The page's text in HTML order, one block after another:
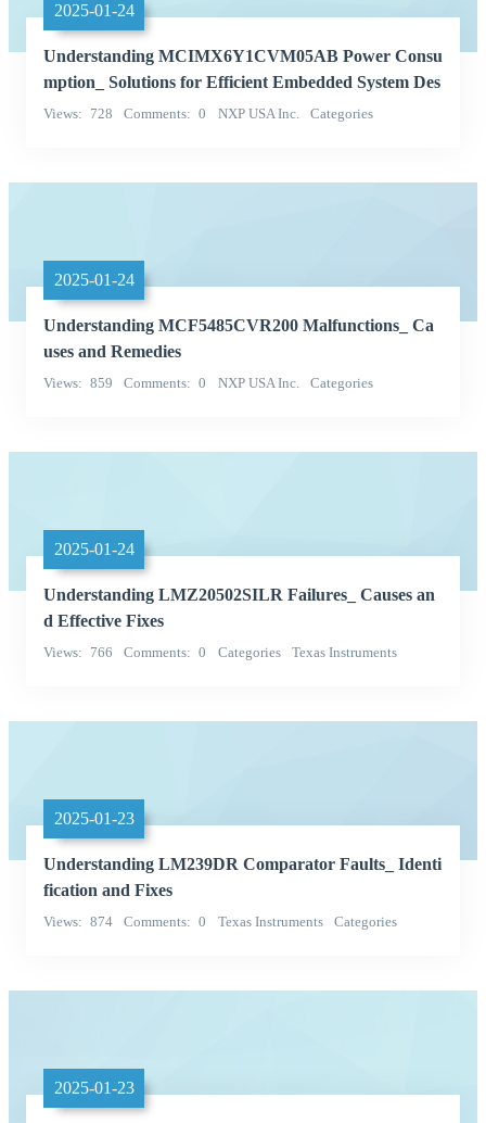
2025-01-24
Understanding MCIMX6Y1CVM05AB Power Consu
mption_ Solutions for Efficient Embedded System Des
ign
Views 728 Comments 0 NXP USA Inc. Categories
2025-01-24
Understanding MCF5485CVR200 Malfunctions_ Ca
uses and Remedies
Views 859 Comments 0 NXP USA Inc. Categories
2025-01-24
Understanding LMZ20502SILR Failures_ Causes an
d Effective Fixes
Views 766 Comments 0 Categories Texas Instruments
2025-01-23
Understanding LM239DR Comparator Faults_ Identi
fication and Fixes
Views 874 Comments 0 Texas Instruments Categories
2025-01-23